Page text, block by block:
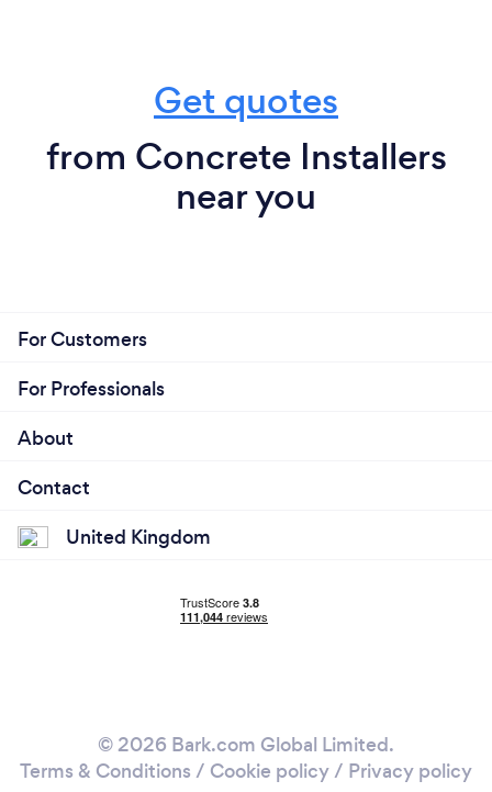
Get quotes
from Concrete Installers
near you
For Customers
For Professionals
About
Contact
United Kingdom
© 2026 Bark.com Global Limited.
Terms & Conditions / Cookie policy/ Privacy policy